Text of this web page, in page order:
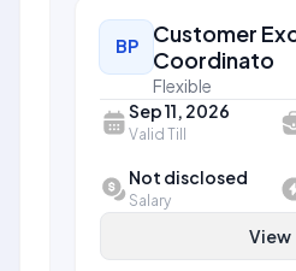
BP
Customer
Coordinato
Flexible
Sep 11, 2026
Valid Till
Not disclosed
Salary
View